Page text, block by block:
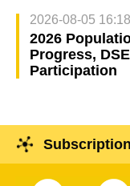
2026-08-05 16:18
2026
Progress,
Participation
Subscription